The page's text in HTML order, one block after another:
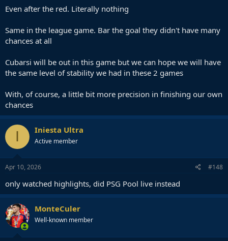
by a 3 goal margin (not 5
)
Even after the red. Literally nothing
Same in the league game. Bar the goal they didn't have many
chances at all
Cubarsi will be out in this game but we can hope we will have
the same level of stability we had in these 2 games
With, of course, a little bit more precision in finishing our own
chances
I Iniesta Ultra
Active member
Apr 10, 2026 #148
only watched highlights, did PSG Pool live instead
MonteCuler
Well-known member